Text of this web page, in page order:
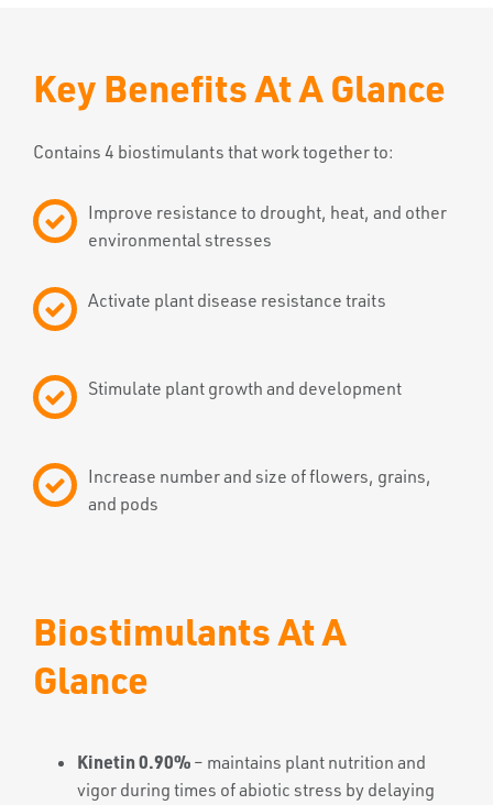
Key Benefits At A Glance
Contains 4 biostimulants that work together to:
Improve resistance to drought, heat, and other
environmental stresses
Activate plant disease resistance traits
Stimulate plant growth and development
Increase number and size of flowers, grains,
and pods
Biostimulants At A
Glance
Kinetin 0.90% – maintains plant nutrition and
vigor during times of abiotic stress by delaying